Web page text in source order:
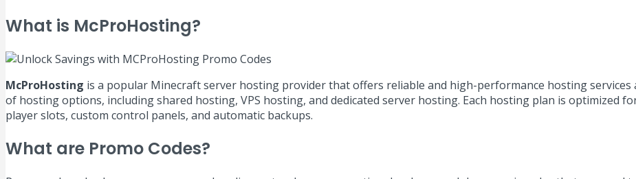
What is McProHosting?
McProHosting is a popular Minecraft server hosting provider that offers reliable and high-performance hosting
of hosting options, including shared hosting, VPS hosting, and dedicated server hosting. Each hosting plan is optimized
player slots, custom control panels, and automatic backups.
What are Promo Codes?